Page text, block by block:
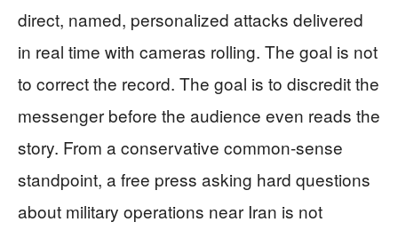
direct, named, personalized attacks delivered
in real time with cameras rolling. The goal is not
to correct the record. The goal is to discredit the
messenger before the audience even reads the
story. From a conservative common-sense
standpoint, a free press asking hard questions
about military operations near Iran is not